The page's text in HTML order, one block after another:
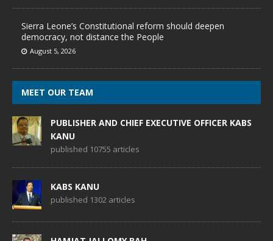
Sierra Leone’s Constitutional reform should deepen
democracy, not distance the People
August 5, 2026
MEET OUR TEAM
PUBLISHER AND CHIEF EXECUTIVE OFFICER KABS
KANU
published 10755 articles
KABS KANU
published 1302 articles